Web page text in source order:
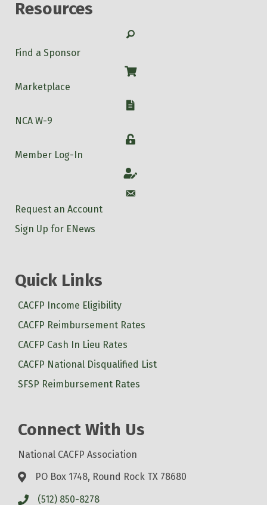
Resources
Search
Find a Sponsor
Shop
Marketplace
W-9
NCA W-9
Login
Member Log-In
Account
Account
Request an Account
Sign Up for ENews
Quick Links
CACFP Income Eligibility
CACFP Reimbursement Rates
CACFP Cash In Lieu Rates
CACFP National Disqualified List
SFSP Reimbursement Rates
Connect With Us
National CACFP Association
PO Box 1748, Round Rock TX 78680
(512) 850-8278